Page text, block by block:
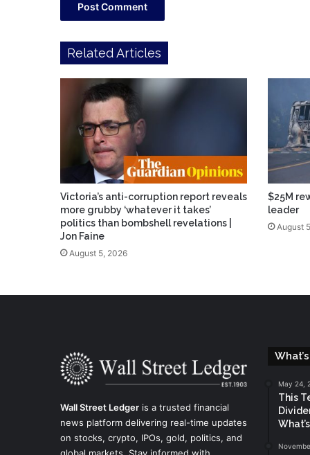
Related Articles
Victoria’s anti-corruption report reveals
more grubby ‘whatever it takes’
politics than bombshell revelations |
Jon Faine
August 5, 2026
$25M
leader
August
Wall Street Ledger is a trusted financial
news platform delivering real-time updates
on stocks, crypto, IPOs, gold, politics, and
global markets. Stay informed with
May 24,
This